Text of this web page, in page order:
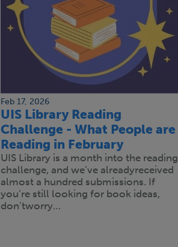
Feb 17, 2026
UIS Library Reading
Challenge - What People are
Reading in February
UIS Library is a month into the reading
challenge, and we’ve alreadyreceived
almost a hundred submissions. If
you’re still looking for book ideas,
don’tworry…